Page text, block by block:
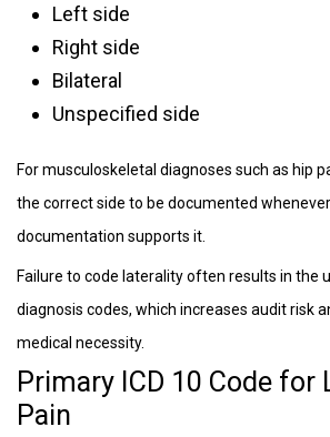
Left side
Right side
Bilateral
Unspecified side
For musculoskeletal diagnoses such as hip
the correct side to be documented whenever
documentation supports it.
Failure to code laterality often results in the
diagnosis codes, which increases audit risk
medical necessity.
Primary ICD 10 Code for
Pain